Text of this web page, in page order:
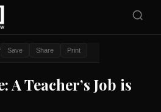
Save Share Print
A Teacher’s Job is